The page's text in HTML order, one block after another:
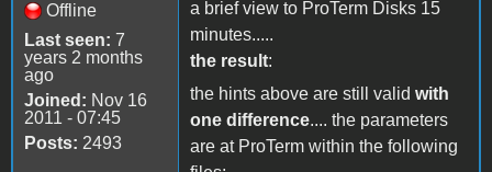
Offline
Last seen: 7
years 2 months
ago
Joined: Nov 16
2011 - 07:45
Posts: 2493
a brief view to ProTerm Disks 15
minutes.....
the result:
the hints above are still valid with
one difference.... the parameters
are at ProTerm within the following